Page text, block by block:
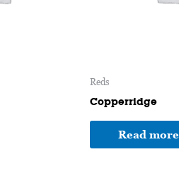
Reds
Copperridge
Read more